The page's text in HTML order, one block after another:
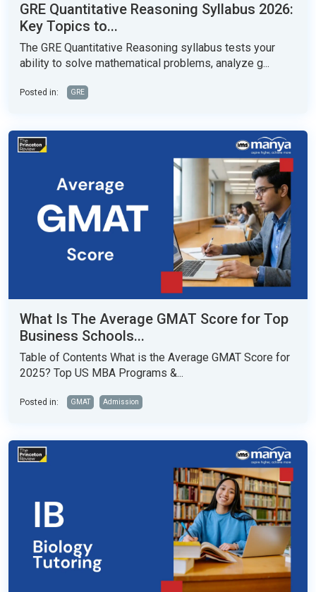
GRE Quantitative Reasoning Syllabus 2026:
Key Topics to...
The GRE Quantitative Reasoning syllabus tests your
ability to solve mathematical problems, analyze g...
Posted in: GRE
What Is The Average GMAT Score for Top
Business Schools...
Table of Contents What is the Average GMAT Score for
2025? Top US MBA Programs &...
Posted in: GMAT Admission